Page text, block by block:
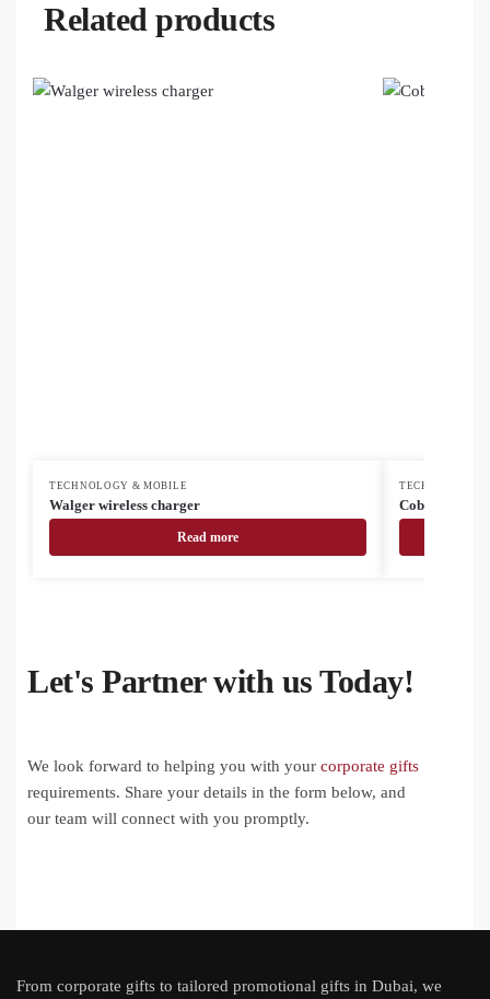
Related products
TECHNOLOGY & MOBILE
Walger wireless charger
Read more
TECHNOLOGY
Cobbel USB
Let's Partner with us Today!
We look forward to helping you with your corporate gifts
requirements. Share your details in the form below, and
our team will connect with you promptly.
From corporate gifts to tailored promotional gifts in Dubai, we